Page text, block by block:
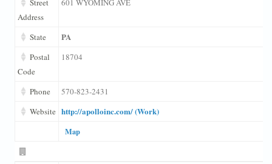
Address
State PA
Postal
Code
18704
Phone
570-823-2431
Website http://apolloinc.com/ (Work)
Map